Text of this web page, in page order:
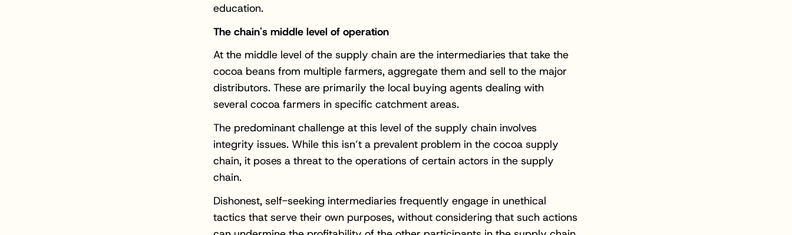
education.
The chain's middle level of operation
At the middle level of the supply chain are the intermediaries that take the
cocoa beans from multiple farmers, aggregate them and sell to the major
distributors. These are primarily the local buying agents dealing with
several cocoa farmers in specific catchment areas.
The predominant challenge at this level of the supply chain involves
integrity issues. While this isn’t a prevalent problem in the cocoa supply
chain, it poses a threat to the operations of certain actors in the supply
chain.
Dishonest, self-seeking intermediaries frequently engage in unethical
tactics that serve their own purposes, without considering that such actions